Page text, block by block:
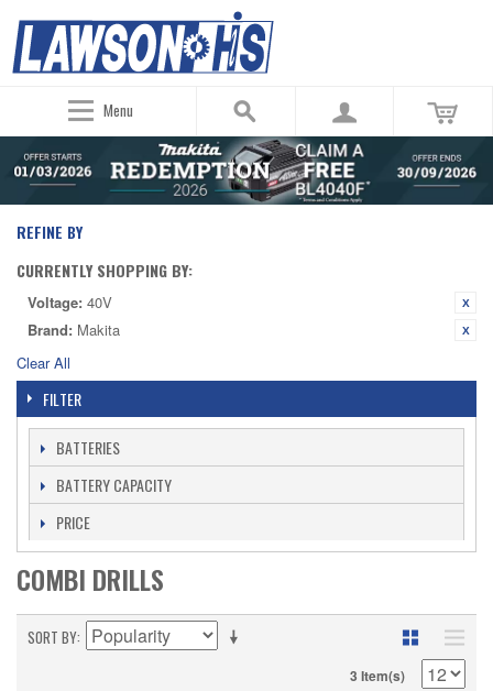
Menu
REFINE BY
CURRENTLY SHOPPING BY:
Voltage: 40V
Brand: Makita
Clear All
FILTER
BATTERIES
BATTERY CAPACITY
PRICE
COMBI DRILLS
SORT BY
3 Item(s)